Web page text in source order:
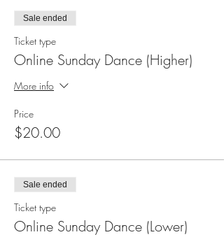
Sale ended
Ticket type
Online Sunday Dance (Higher)
More info
Price
$20.00
Sale ended
Ticket type
Online Sunday Dance (Lower)